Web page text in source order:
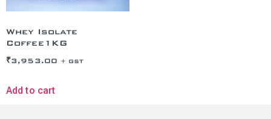
Whey Isolate
Coffee1KG
₹3,953.00 + GST
Add to cart